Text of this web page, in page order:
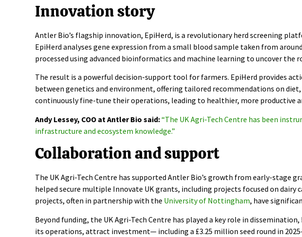
Innovation story
Antler Bio’s flagship innovation, EpiHerd, is a revolutionary herd screening
EpiHerd analyses gene expression from a small blood sample taken from
processed using advanced bioinformatics and machine learning to uncover the
The result is a powerful decision-support tool for farmers. EpiHerd provides
between genetics and environment, offering tailored recommendations on
continuously fine-tune their operations, leading to healthier, more productive
Andy Lessey, COO at Antler Bio said:“The UK Agri-Tech Centre has been
infrastructure and ecosystem knowledge.”
Collaboration and support
The UK Agri-Tech Centre has supported Antler Bio’s growth from early-
helped secure multiple Innovate UK grants, including projects focused on
projects, often in partnership with the University of Nottingham, have
Beyond funding, the UK Agri-Tech Centre has played a key role in
its operations, attract investment— including a £3.25 million seed round in